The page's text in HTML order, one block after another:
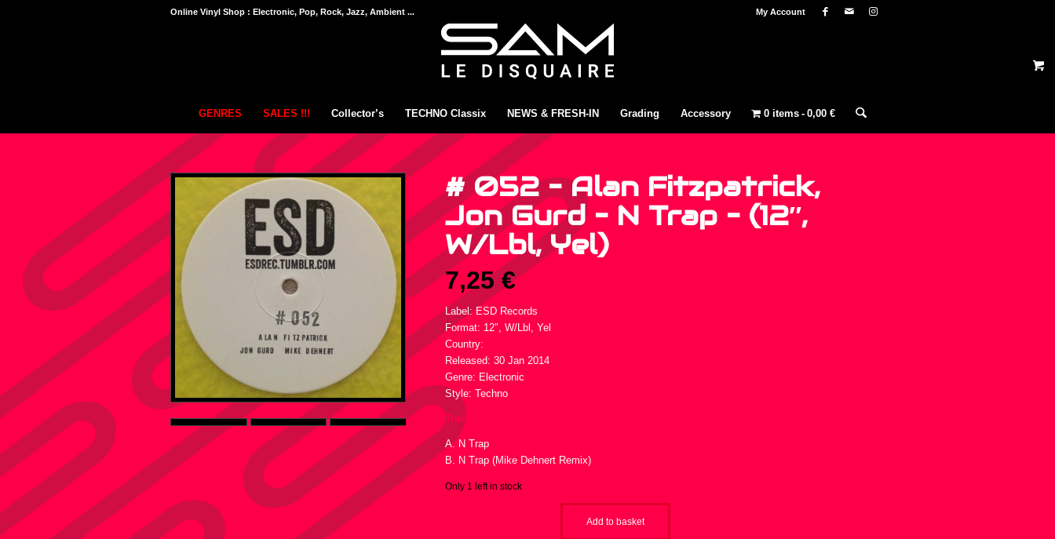
My Account
Online Vinyl Shop : Electronic, Pop, Rock, Jazz, Ambient ...
GENRES SALES !!! Collector’s TECHNO Classix NEWS & FRESH-IN Grading Accessory 0 items 0,00 €
# 052 – Alan Fitzpatrick,
Jon Gurd – N Trap – (12″,
W/Lbl, Yel)
7,25€
Label: ESD Records
Format: 12″, W/Lbl, Yel
Country:
Released: 30 Jan 2014
Genre: Electronic
Style: Techno
Tracklist :
A. N Trap
B. N Trap (Mike Dehnert Remix)
Only 1 left in stock
Add to basket